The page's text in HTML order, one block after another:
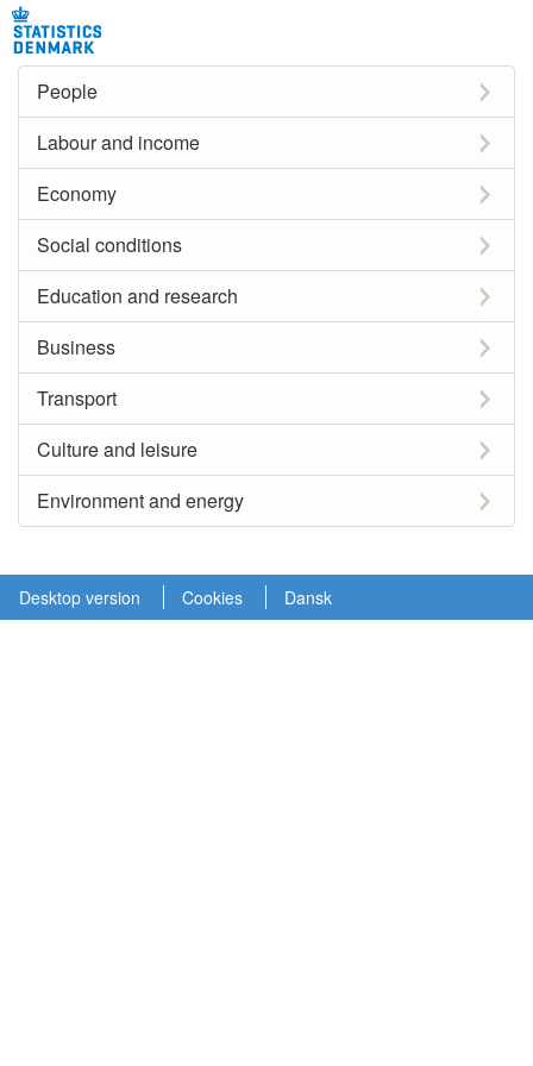
People
Labour and income
Economy
Social conditions
Education and research
Business
Transport
Culture and leisure
Environment and energy
Desktop version Cookies Dansk